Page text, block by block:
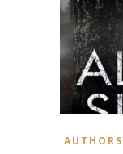
AUTHORS